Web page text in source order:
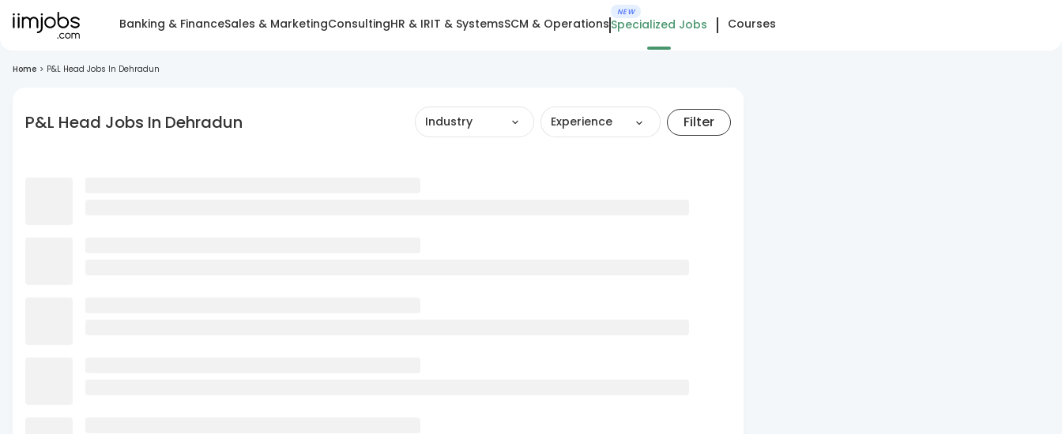
Banking & FinanceSales & MarketingConsultingHR & IRIT & SystemsSCM & Operations
NEW
Specialized Jobs Courses
Home > P&L Head Jobs In Dehradun
P&L Head Jobs In Dehradun Industry Experience Filter